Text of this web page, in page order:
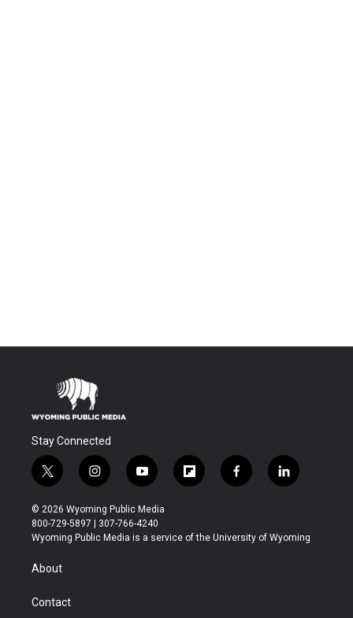
Stay Connected
t
w
i
t
t
r
i
n
s
t
a
y
o
u
t
u
f
l
b
f
a
b
l
i
e
© 2026 Wyoming Public Media
800-729-5897 | 307-766-4240
Wyoming Public Media is a service of the University of Wyoming
About
Contact